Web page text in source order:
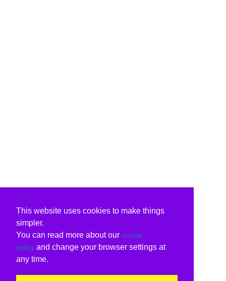
This website uses cookies to make things
simpler.
You can read more about our cookie
policy and change your browser settings at
any time.